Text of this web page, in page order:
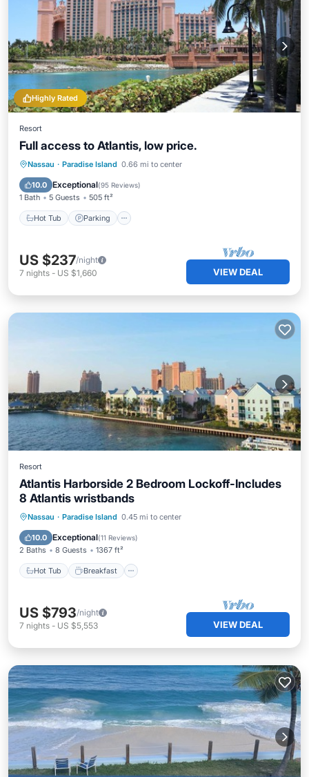
Highly Rated
Resort
Full access to Atlantis, low price.
Nassau · Paradise Island 0.66 mi to center
10.0 Exceptional(95 Reviews)
1 Bath 5 Guests 505 ft²
Hot Tub Parking
Hot Tub Parking
Pool
Balcony/Terrace
US $237/night
7 nights - US $1,660 VIEW DEAL
Resort
Atlantis Harborside 2 Bedroom Lockoff-Includes
8 Atlantis wristbands
Nassau · Paradise Island 0.45 mi to center
10.0 Exceptional(11 Reviews)
2 Baths 8 Guests 1367 ft²
Hot Tub Breakfast
Hot Tub Breakfast
Parking
Pool
US $793/night
7 nights - US $5,553 VIEW DEAL